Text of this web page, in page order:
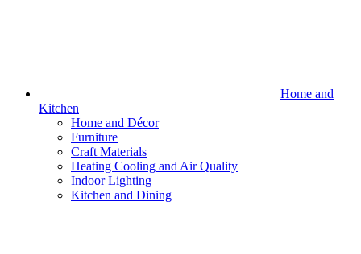
Home and
Kitchen
Home and Décor
Furniture
Craft Materials
Heating Cooling and Air Quality
Indoor Lighting
Kitchen and Dining